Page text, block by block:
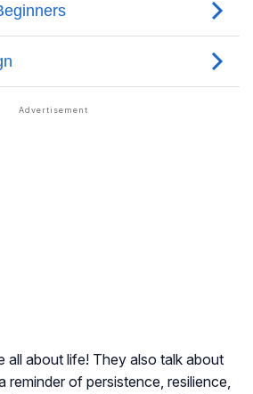
all about life! They also talk about
reminder of persistence, resilience,